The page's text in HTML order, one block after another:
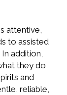
attentive,
to assisted
In addition,
they do
and
reliable,